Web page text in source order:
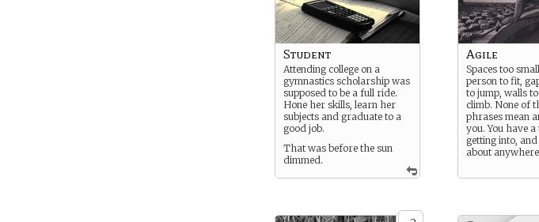
Student
Attending college on a
gymnastics scholarship was
supposed to be a full ride.
Hone her skills, learn her
subjects and graduate to a
good job.
That was before the sun
dimmed.
Agile
Spaces too
person to fit,
to jump, walls
climb. None of
phrases mean
you. You have
getting into,
about